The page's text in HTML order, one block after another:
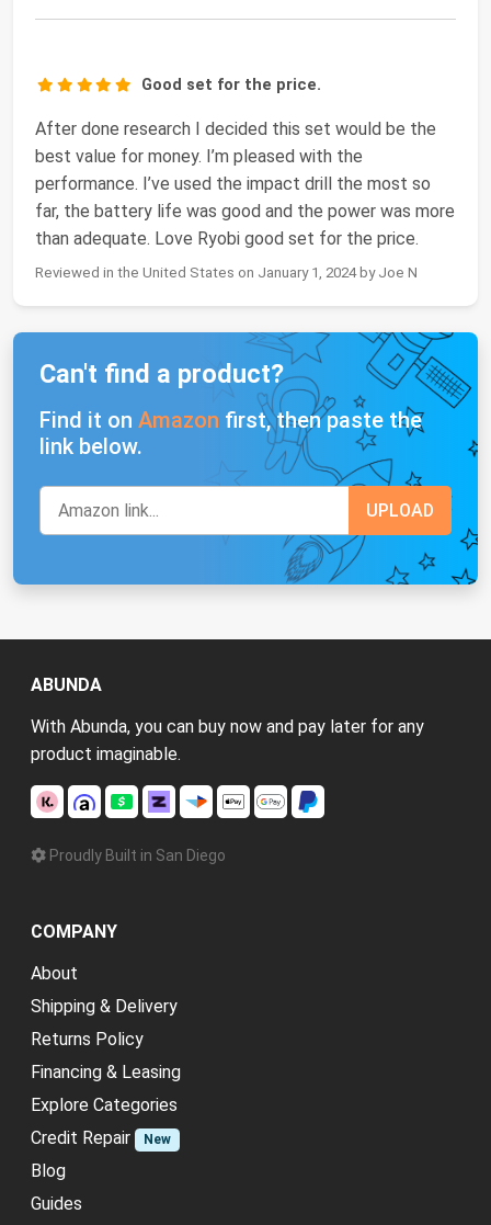
Good set for the price.
After done research I decided this set would be the
best value for money. I’m pleased with the
performance. I’ve used the impact drill the most so
far, the battery life was good and the power was more
than adequate. Love Ryobi good set for the price.
Reviewed in the United States on January 1, 2024 by Joe N
Can't find a product?
Find it on Amazon first, then paste the
link below.
ABUNDA
With Abunda, you can buy now and pay later for any
product imaginable.
Proudly Built in San Diego
COMPANY
About
Shipping & Delivery
Returns Policy
Financing & Leasing
Explore Categories
Credit Repair
New
Blog
Guides